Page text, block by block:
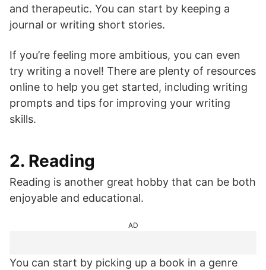
and therapeutic. You can start by keeping a
journal or writing short stories.
If you’re feeling more ambitious, you can even
try writing a novel! There are plenty of resources
online to help you get started, including writing
prompts and tips for improving your writing
skills.
2. Reading
Reading is another great hobby that can be both
enjoyable and educational.
AD
You can start by picking up a book in a genre